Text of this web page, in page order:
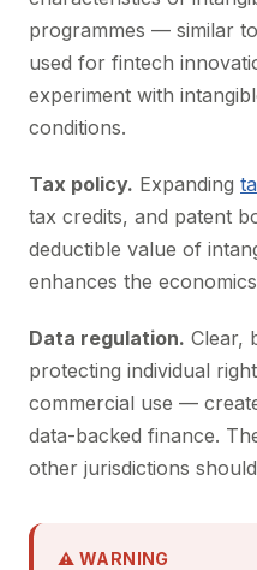
programmes — similar
used for fintech
experiment with
conditions.
Tax policy. Expanding
tax credits, and patent
deductible value of
enhances the
Data regulation. Clear,
protecting individual
commercial use —
data-backed finance.
other jurisdictions
⚠ WARNING